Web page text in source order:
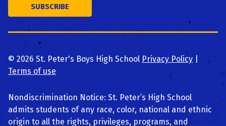
© 2026 St. Peter's Boys High School Privacy Policy
Terms of use
Nondiscrimination Notice: St. Peter’s High School
admits students of any race, color, national and ethnic
origin to all the rights, privileges, programs, and